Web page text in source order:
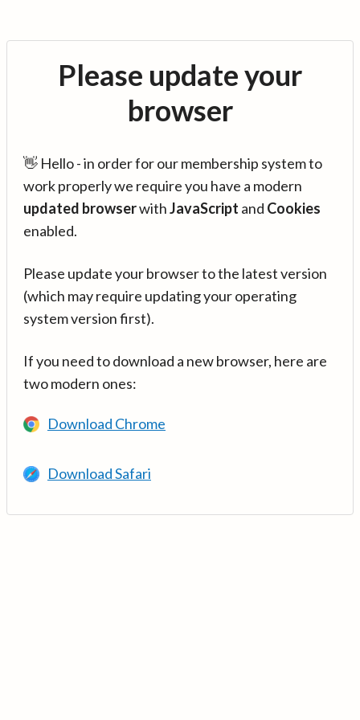
Please update your
browser
👋 Hello - in order for our membership system to
work properly we require you have a modern
updated browserwithJavaScript and Cookies
enabled.
Please update your browser to the latest version
(which may require updating your operating
system version first).
If you need to download a new browser, here are
two modern ones:
Download Chrome
Download Safari